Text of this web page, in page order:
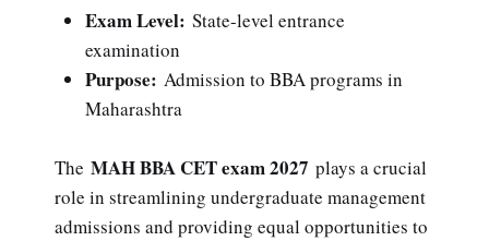
Exam Level: State-level entrance
examination
Purpose: Admission to BBA programs in
Maharashtra
The MAH BBA CET exam 2027 plays a crucial
role in streamlining undergraduate management
admissions and providing equal opportunities to